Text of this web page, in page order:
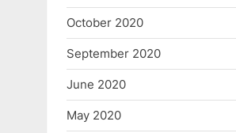
October 2020
September 2020
June 2020
May 2020